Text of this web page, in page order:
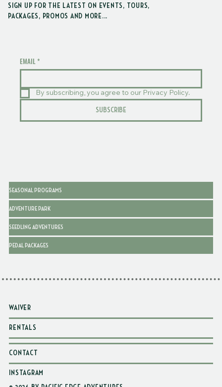
SIGN UP FOR THE LATEST ON EVENTS, TOURS,
PACKAGES, PROMOS AND MORE...
EMAIL *
By subscribing, you agree to our Privacy Policy.
SUBSCRIBE
SEASONAL PROGRAMS
ADVENTURE PARK
SEEDLING ADVENTURES
PEDAL PACKAGES
WAIVER
RENTALS
CONTACT
INSTAGRAM